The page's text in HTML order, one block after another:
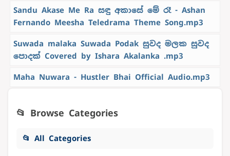
Sandu Akase Me Ra සඳු අකාසේ මේ රෑ - Ashan
Fernando Meesha Teledrama Theme Song.mp3
Suwada malaka Suwada Podak සුවද මලක සුවද
පොදක් Covered by Ishara Akalanka .mp3
Maha Nuwara - Hustler Bhai Official Audio.mp3
📂 Browse Categories
📂 All Categories